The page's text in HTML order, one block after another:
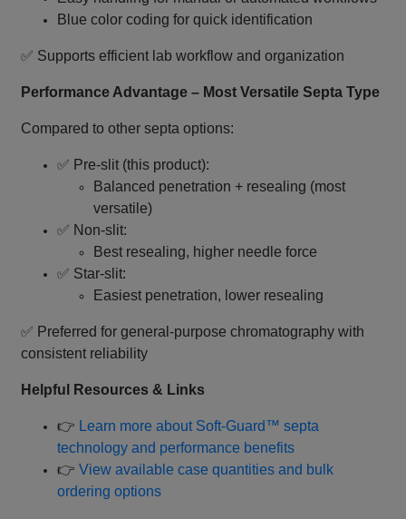
Blue color coding for quick identification
✅ Supports efficient lab workflow and organization
Performance Advantage – Most Versatile Septa Type
Compared to other septa options:
✅ Pre‑slit (this product):
Balanced penetration + resealing (most
versatile)
✅ Non‑slit:
Best resealing, higher needle force
✅ Star‑slit:
Easiest penetration, lower resealing
✅ Preferred for general‑purpose chromatography with
consistent reliability
Helpful Resources & Links
👉 Learn more about Soft‑Guard™ septa
technology and performance benefits
👉View available case quantities and bulk
ordering options